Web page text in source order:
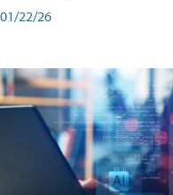
01/22/26